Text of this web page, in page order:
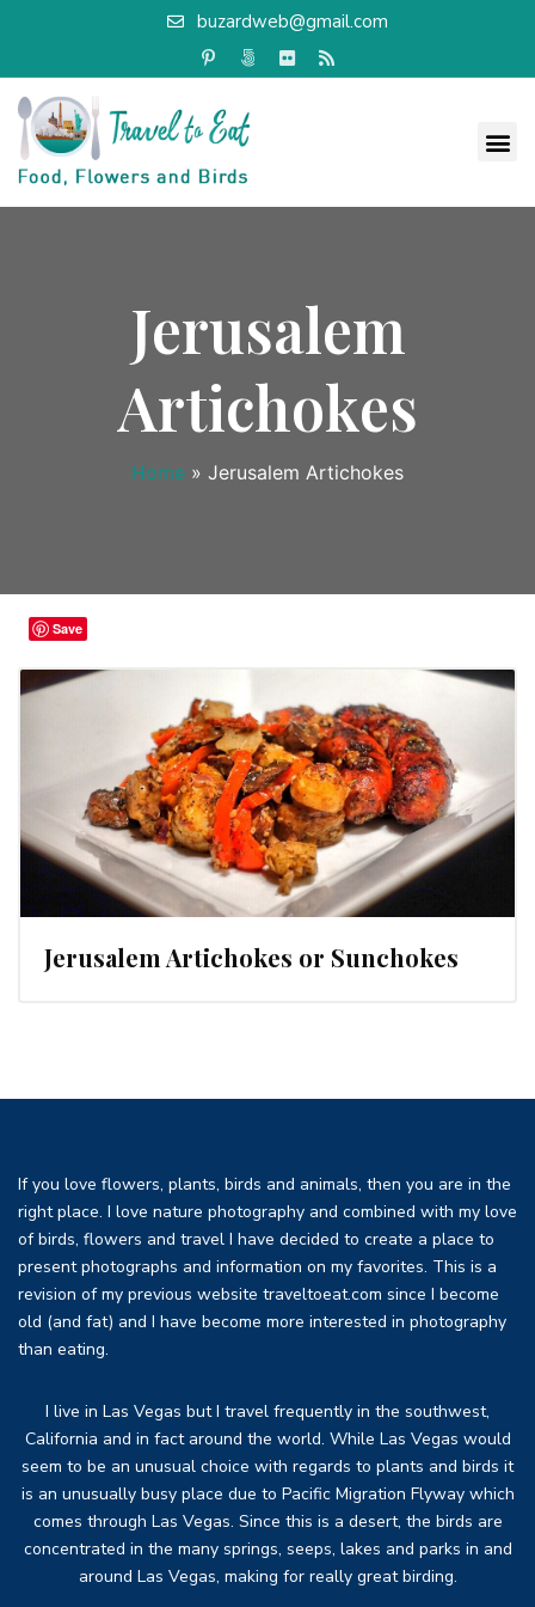
buzardweb@gmail.com
Jerusalem
Artichokes
Home » Jerusalem Artichokes
Jerusalem Artichokes or Sunchokes
If you love flowers, plants, birds and animals, then you are in the
right place. I love nature photography and combined with my love
of birds, flowers and travel I have decided to create a place to
present photographs and information on my favorites. This is a
revision of my previous website traveltoeat.com since I become
old (and fat) and I have become more interested in photography
than eating.
I live in Las Vegas but I travel frequently in the southwest,
California and in fact around the world. While Las Vegas would
seem to be an unusual choice with regards to plants and birds it
is an unusually busy place due to Pacific Migration Flyway which
comes through Las Vegas. Since this is a desert, the birds are
concentrated in the many springs, seeps, lakes and parks in and
around Las Vegas, making for really great birding.
Save